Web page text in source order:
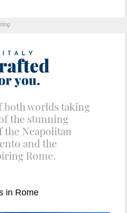
both worlds taking
the stunning
the Neapolitan
and the
Rome.
in Rome